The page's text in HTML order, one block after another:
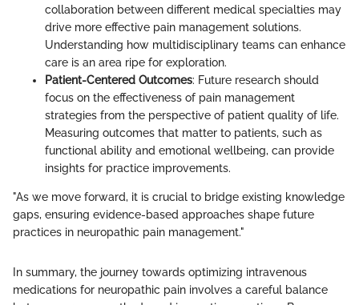
collaboration between different medical specialties may
drive more effective pain management solutions.
Understanding how multidisciplinary teams can enhance
care is an area ripe for exploration.
Patient-Centered Outcomes: Future research should
focus on the effectiveness of pain management
strategies from the perspective of patient quality of life.
Measuring outcomes that matter to patients, such as
functional ability and emotional wellbeing, can provide
insights for practice improvements.
"As we move forward, it is crucial to bridge existing knowledge
gaps, ensuring evidence-based approaches shape future
practices in neuropathic pain management."
In summary, the journey towards optimizing intravenous
medications for neuropathic pain involves a careful balance